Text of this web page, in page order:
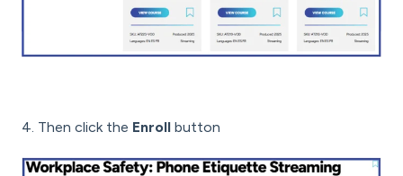
4. Then click the Enroll button